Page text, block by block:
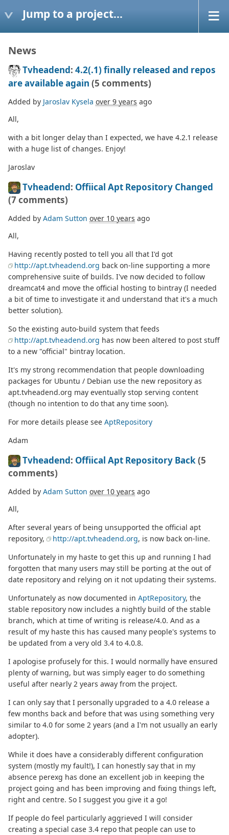
Jump to a project...
News
Tvheadend: 4.2(.1) finally released and repos
are available again (5 comments)
Added by Jaroslav Kysela over 9 years ago
All,
with a bit longer delay than I expected, we have 4.2.1 release
with a huge list of changes. Enjoy!
Jaroslav
Tvheadend: Offiical Apt Repository Changed
(7 comments)
Added by Adam Sutton over 10 years ago
All,
Having recently posted to tell you all that I'd got
http://apt.tvheadend.org back on-line supporting a more
comprehensive suite of builds. I've now decided to follow
dreamcat4 and move the official hosting to bintray (I needed
a bit of time to investigate it and understand that it's a much
better solution).
So the existing auto-build system that feeds
http://apt.tvheadend.org has now been altered to post stuff
to a new "official" bintray location.
It's my strong recommendation that people downloading
packages for Ubuntu / Debian use the new repository as
apt.tvheadend.org may eventually stop serving content
(though no intention to do that any time soon).
For more details please see AptRepository
Adam
Tvheadend: Offiical Apt Repository Back(5
comments)
Added by Adam Sutton over 10 years ago
All,
After several years of being unsupported the official apt
repository,
http://apt.tvheadend.org, is now back on-line.
Unfortunately in my haste to get this up and running I had
forgotten that many users may still be porting at the out of
date repository and relying on it not updating their systems.
Unfortunately as now documented in AptRepository, the
stable repository now includes a nightly build of the stable
branch, which at time of writing is release/4.0. And as a
result of my haste this has caused many people's systems to
be updated from a very old 3.4 to 4.0.8.
I apologise profusely for this. I would normally have ensured
plenty of warning, but was simply eager to do something
useful after nearly 2 years away from the project.
I can only say that I personally upgraded to a 4.0 release a
few months back and before that was using something very
similar to 4.0 for some 2 years (and a I'm not usually an early
adopter).
While it does have a considerably different configuration
system (mostly my fault!), I can honestly say that in my
absence perexg has done an excellent job in keeping the
project going and has been improving and fixing things left,
right and centre. So I suggest you give it a go!
If people do feel particularly aggrieved I will consider
creating a special case 3.4 repo that people can use to